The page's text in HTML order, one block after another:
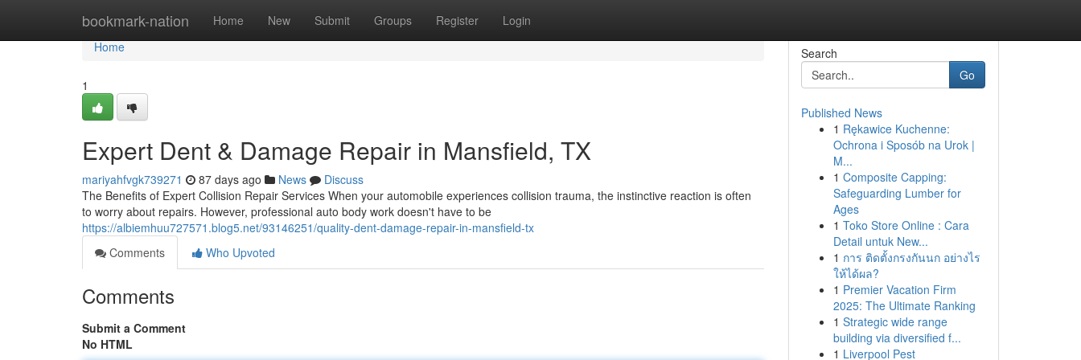
bookmark-nation Home New Submit Groups Register Login
Home
Home
1
Expert Dent & Damage Repair in Mansfield, TX
mariyahfvgk739271 87 days ago News
Discuss
The Benefits of Expert Collision Repair Services When your automobile experiences collision trauma, the instinctive reaction is often
to worry about repairs. However, professional auto body work doesn't have to be
https://albiemhuu727571.blog5.net/93146251/quality-dent-damage-repair-in-mansfield-tx
Comments
Who Upvoted
Comments
Submit a Comment
No HTML
Search
Go
Published News
1 Rękawice Kuchenne:
Ochrona i Sposób na Urok |
M...
1 Composite Capping:
Safeguarding Lumber for
Ages
1 Toko Store Online : Cara
Detail untuk New...
1 การ ติดตั้งกรงกันนก อย่างไร
ให้ได้ผล?
1 Premier Vacation Firm
2025: The Ultimate Ranking
1 Strategic wide range
building via diversified f...
1 Liverpool Pest